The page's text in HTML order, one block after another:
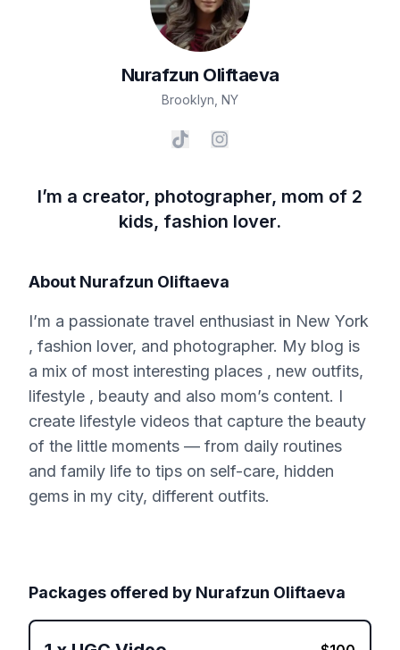
Nurafzun Oliftaeva
Brooklyn, NY
I’m a creator, photographer, mom of 2
kids, fashion lover.
About Nurafzun Oliftaeva
I’m a passionate travel enthusiast in New York
, fashion lover, and photographer. My blog is
a mix of most interesting places , new outfits,
lifestyle , beauty and also mom’s content. I
create lifestyle videos that capture the beauty
of the little moments — from daily routines
and family life to tips on self-care, hidden
gems in my city, different outfits.
Packages offered by Nurafzun Oliftaeva